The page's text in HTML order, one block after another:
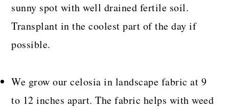
sunny spot with well drained fertile soil.
Transplant in the coolest part of the day if
possible.
We grow our celosia in landscape fabric at 9
to 12 inches apart. The fabric helps with weed